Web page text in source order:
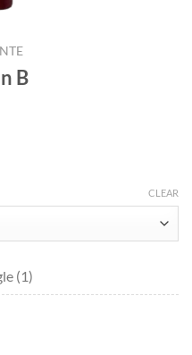
B
CLEAR
(1)